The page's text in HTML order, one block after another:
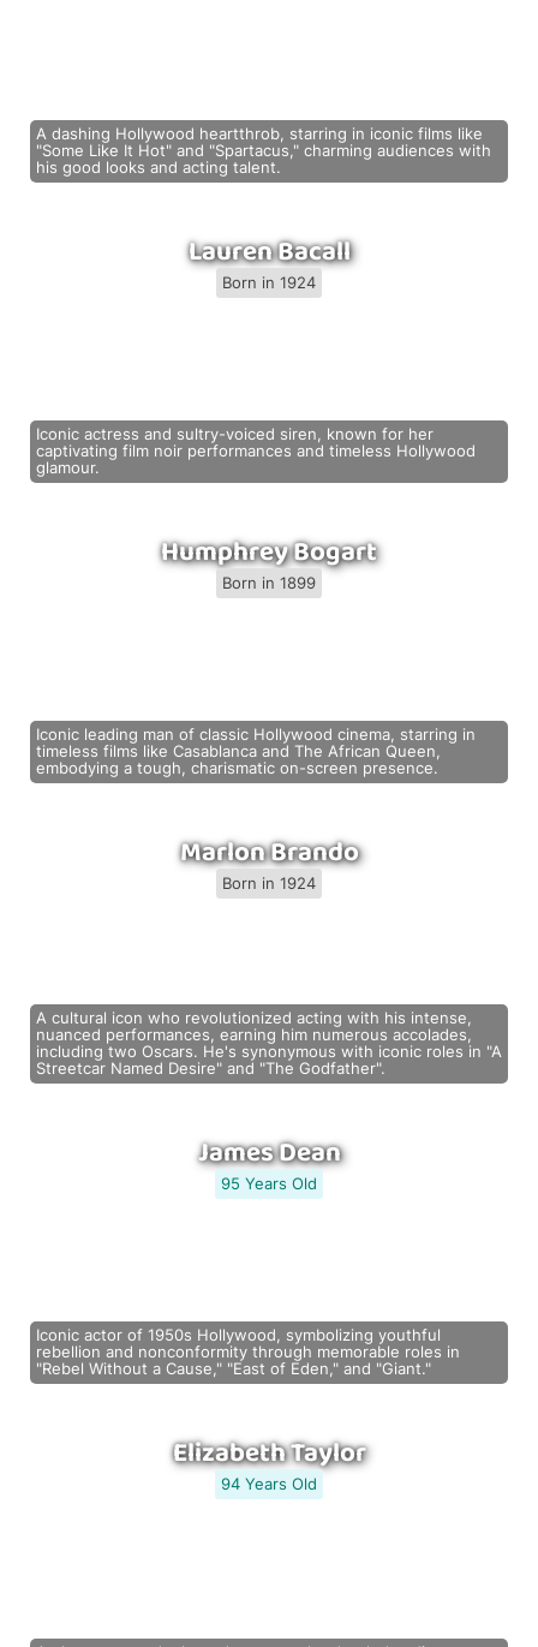
A dashing Hollywood heartthrob, starring in iconic films like
"Some Like It Hot" and "Spartacus," charming audiences with
his good looks and acting talent.
Lauren Bacall
Born in 1924
Iconic actress and sultry-voiced siren, known for her
captivating film noir performances and timeless Hollywood
glamour.
Humphrey Bogart
Born in 1899
Iconic leading man of classic Hollywood cinema, starring in
timeless films like Casablanca and The African Queen,
embodying a tough, charismatic on-screen presence.
Marlon Brando
Born in 1924
A cultural icon who revolutionized acting with his intense,
nuanced performances, earning him numerous accolades,
including two Oscars. He's synonymous with iconic roles in "A
Streetcar Named Desire" and "The Godfather".
James Dean
95 Years Old
Iconic actor of 1950s Hollywood, symbolizing youthful
rebellion and nonconformity through memorable roles in
"Rebel Without a Cause," "East of Eden," and "Giant."
Elizabeth Taylor
94 Years Old